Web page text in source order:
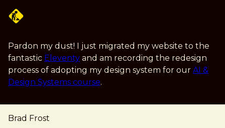
Pardon my dust! I just migrated my website to the
fantastic Eleventy and am recording the redesign
process of adopting my design system for our AI &
Design Systems course.
Brad Frost